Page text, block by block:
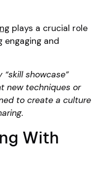
plays a crucial role
engaging and
showcase”
new techniques or
to create a culture
With